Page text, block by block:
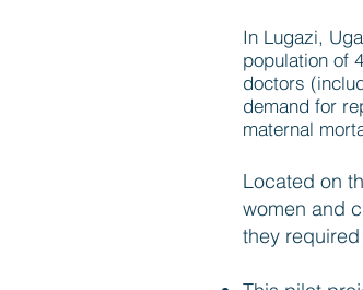
In Lugazi,
population of
doctors
demand for
maternal
Located on
women and
they